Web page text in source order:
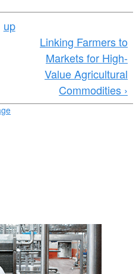
up
Linking Farmers to
Markets for High-
Value Agricultural
Commodities ›